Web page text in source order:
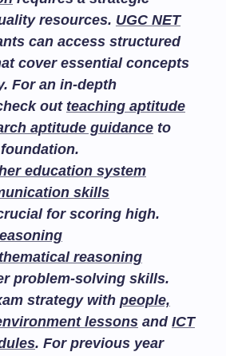
resources. UGC NET
can access structured
cover essential concepts
For an in-depth
out teaching aptitude
aptitude guidance to
education system
skills
for scoring high.
reasoning
problem-solving skills.
strategy with people,
lessons and ICT
. For previous year